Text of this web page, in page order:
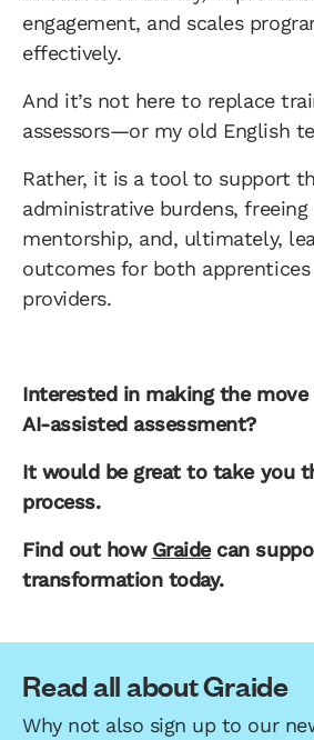
engagement, and scales
effectively.
And it’s not here to replace
assessors—or my old English
Rather, it is a tool to support
administrative burdens,
mentorship, and, ultimately,
outcomes for both apprentices
providers.
Interested in making the
AI-assisted assessment?
It would be great to take you
process.
Find out how Graidecan
transformation today.
Read all about Graide
Why not also sign up to our